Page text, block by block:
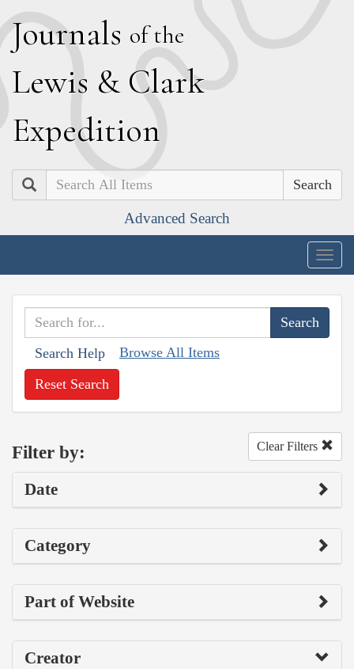
Journals of the
Lewis & Clark
Expedition
Search
Advanced Search
Search Help Browse All Items
Reset Search
Filter by: Clear Filters
Date
Category
Part of Website
Creator